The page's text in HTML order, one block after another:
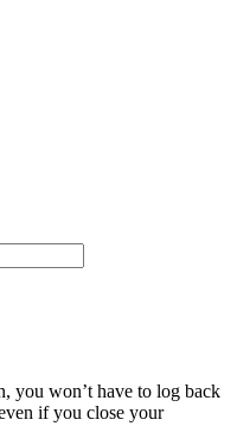
you won’t have to log back
if you close your